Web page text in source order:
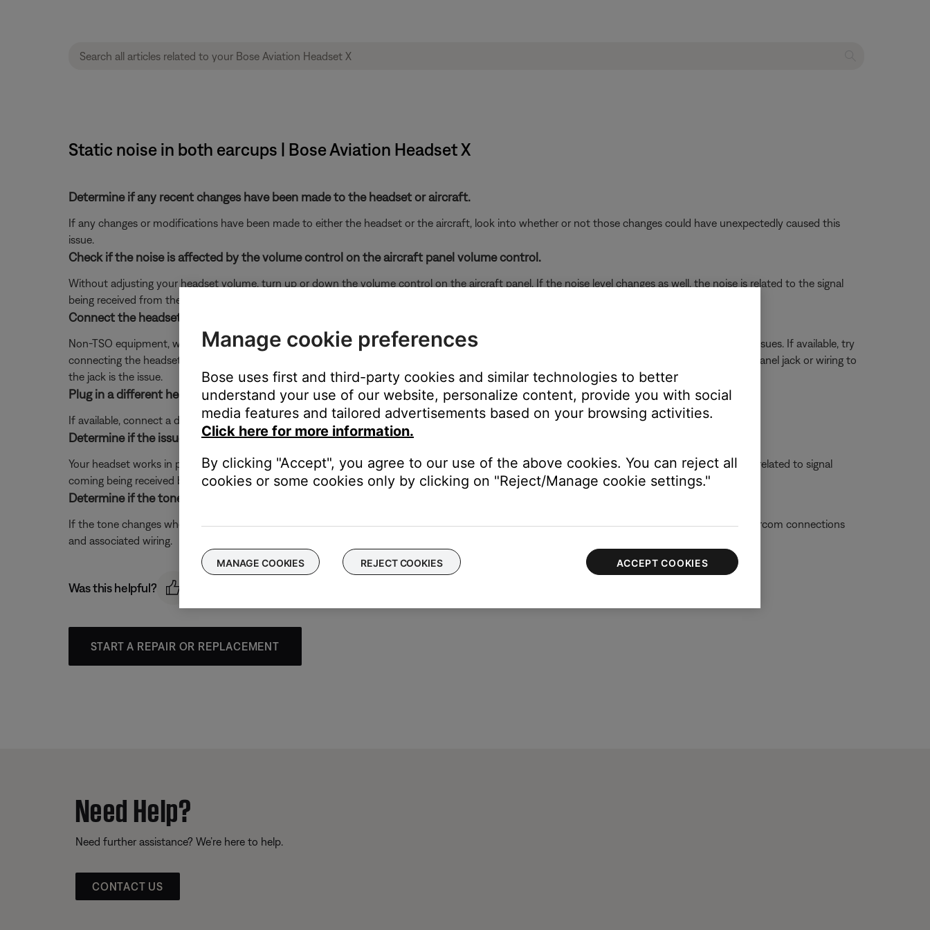
Static noise in both earcups | Bose Aviation Headset X
Determine if any recent changes have been made to the headset or aircraft.
If any changes or modifications have been made to either the headset or the aircraft, look into whether or not those changes could have unexpectedly caused this
issue.
Check if the noise is affected by the volume control on the aircraft panel volume control.
Without adjusting your headset volume, turn up or down the volume control on the aircraft panel. If the noise level changes as well, the noise is related to the signal
being received from the panel.
Connect the headset to a different panel jack or, if possible, to another aircraft.
Non-TSO equipment, worn jacks/loose connections, or incorrectly wired jacks (i.e. reversed stereo or mic / ground wires) in the aircraft can cause issues. If available, try
connecting the headset to another jack in the aircraft or to jacks in a separate aircraft. If the headset works fine when connected elsewhere, the panel jack or wiring to
the jack is the issue.
Plug in a different headset.
If available, connect a different headset to the aircraft to determine if the issue is related to the aircraft panel or its settings.
Determine if the issue occurs when your headset is powered off.
Your headset works in passive mode (powered off with no noise cancellation). If the issue still occurs while the headset is powered off, the issue is related to signal
coming being received by the headset from the aircraft panel (i.e. the connections, wiring, or interference).
Determine if the tone of the noise changes when the avionics panel is touched.
If the tone changes when the avionics panel or any other area of the plane is touched, there may be a grounding issue with the aircraft or the intercom connections
and associated wiring.
Was this helpful?
START A REPAIR OR REPLACEMENT
Need Help?
Need further assistance? We’re here to help.
CONTACT US
Manage cookie preferences
Bose uses first and third-party cookies and similar technologies to better
understand your use of our website, personalize content, provide you with social
media features and tailored advertisements based on your browsing activities.
Click here for more information.
By clicking "Accept", you agree to our use of the above cookies. You can reject all
cookies or some cookies only by clicking on "Reject/Manage cookie settings."
MANAGE COOKIES REJECT COOKIES ACCEPT COOKIES